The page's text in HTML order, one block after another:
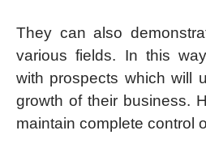
They can also
various fields. In this
with prospects which will
growth of their business.
maintain complete control